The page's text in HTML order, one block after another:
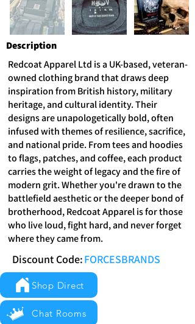
Description
Redcoat Apparel Ltd is a UK-based, veteran-
owned clothing brand that draws deep
inspiration from British history, military
heritage, and cultural identity. Their
designs are unapologetically bold, often
infused with themes of resilience, sacrifice,
and national pride. From tees and hoodies
to flags, patches, and coffee, each product
carries the weight of legacy and the fire of
modern grit. Whether you're drawn to the
battlefield aesthetic or the deeper bond of
brotherhood, Redcoat Apparel is for those
who live loud, fight hard, and never forget
where they came from.
Discount Code:FORCESBRANDS
Shop Direct
Chat Rooms